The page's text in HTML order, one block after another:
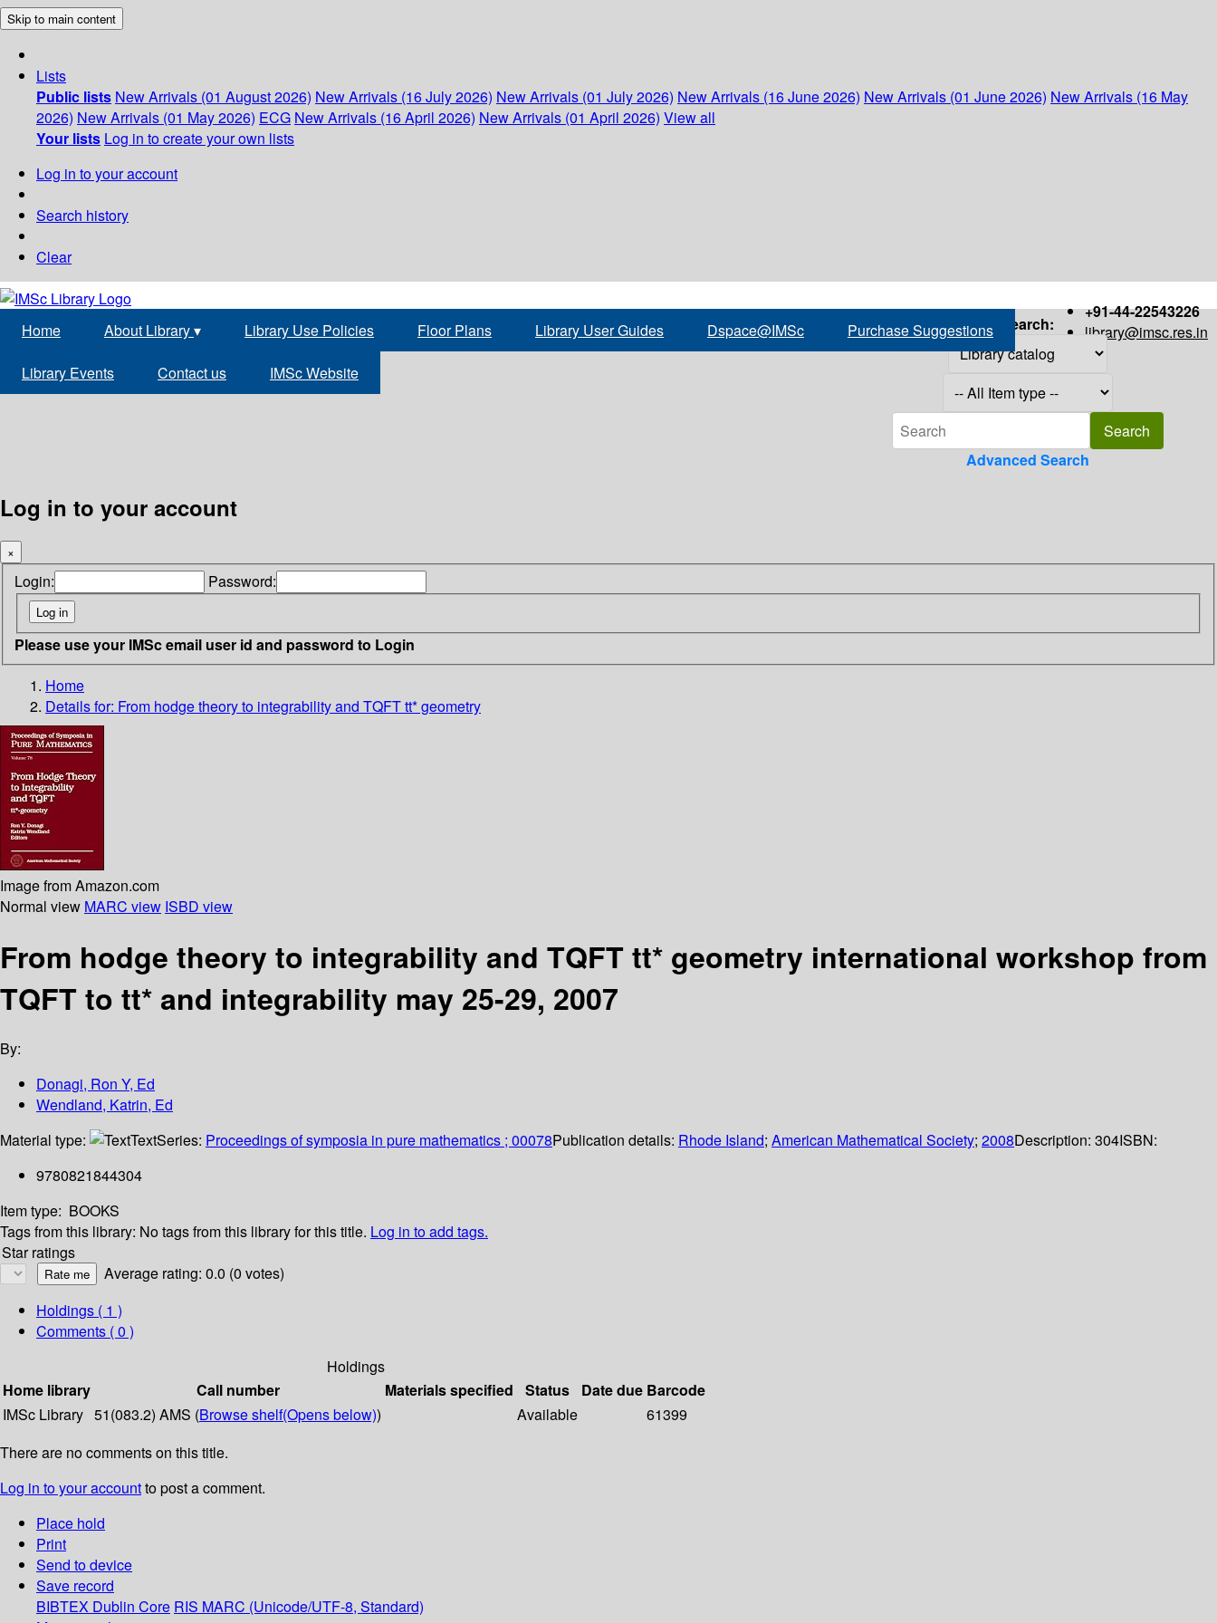
Skip to main content
Lists
Public lists New Arrivals (01 August 2026) New Arrivals (16 July 2026) New Arrivals (01 July 2026) New Arrivals (16 June 2026) New Arrivals (01 June 2026) New Arrivals (16 May
2026) New Arrivals (01 May 2026) ECG New Arrivals (16 April 2026) New Arrivals (01 April 2026) View all
Your lists Log in to create your own lists
Log in to your account
Search history
Clear
+91-44-22543226
library@imsc.res.in
Home About Library▾ Library Use Policies Floor Plans Library User Guides Dspace@IMSc Purchase Suggestions
Library Events Contact us IMSc Website
Search:
Advanced Search
Log in to your account
×
Login: Password:
Please use your IMSc email user id and password to Login
Home
Details for: From hodge theory to integrability and TQFT tt* geometry
Image from Amazon.com
Normal view MARC view ISBD view
From hodge theory to integrability and TQFT tt* geometry international workshop from
TQFT to tt* and integrability may 25-29, 2007
By:
Donagi, Ron Y, Ed
Wendland, Katrin, Ed
Material type:
TextSeries: Proceedings of symposia in pure mathematics ; 00078Publication details: Rhode Island; American Mathematical Society; 2008Description: 304ISBN:
9780821844304
Item type: BOOKS
Tags from this library: No tags from this library for this title. Log in to add tags.
Star ratings
Average rating: 0.0 (0 votes)
Holdings ( 1 )
Comments ( 0 )
Holdings
Home library
Call number Materials specified Status Date due Barcode
IMSc Library 51(083.2) AMS (Browse shelf(Opens below)) Available
61399
There are no comments on this title.
Log in to your accountto post a comment.
Place hold
Print
Send to device
Save record
BIBTEX Dublin Core RIS MARC (Unicode/UTF-8, Standard)